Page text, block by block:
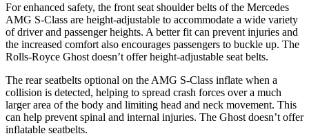
For enhanced safety, the front seat shoulder belts of the Mercedes
AMG S-Class are height-adjustable to accommodate a wide variety
of driver and passenger heights. A better fit can prevent injuries and
the increased comfort also encourages passengers to buckle up. The
Rolls-Royce Ghost doesn’t offer height-adjustable seat belts.
The rear seatbelts optional on the AMG S-Class inflate when a
collision is detected, helping to spread crash forces over a much
larger area of the body and limiting head and neck movement. This
can help prevent spinal and internal injuries. The Ghost doesn’t offer
inflatable seatbelts.